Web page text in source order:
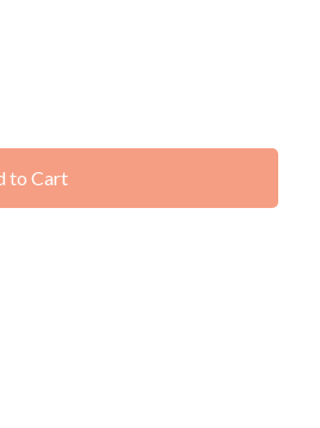
to Cart